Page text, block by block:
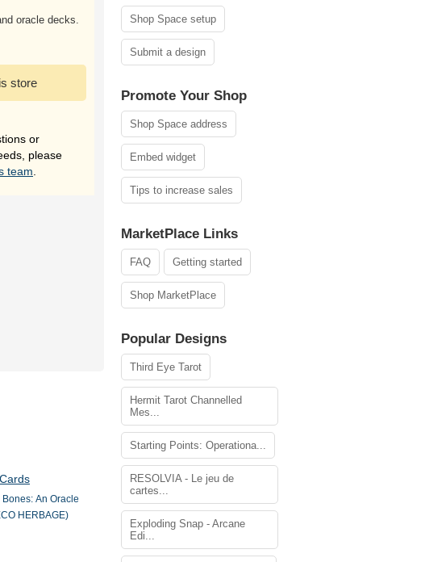
oracle decks.
store
or
please
team
An Oracle
HERBAGE)
Shop Space setup
Submit a design
Promote Your Shop
Shop Space address
Embed widget
Tips to increase sales
MarketPlace Links
FAQ Getting started
Shop MarketPlace
Popular Designs
Third Eye Tarot
Hermit Tarot Channelled
Mes...
Starting Points: Operationa...
RESOLVIA - Le jeu de
cartes...
Exploding Snap - Arcane
Edi...